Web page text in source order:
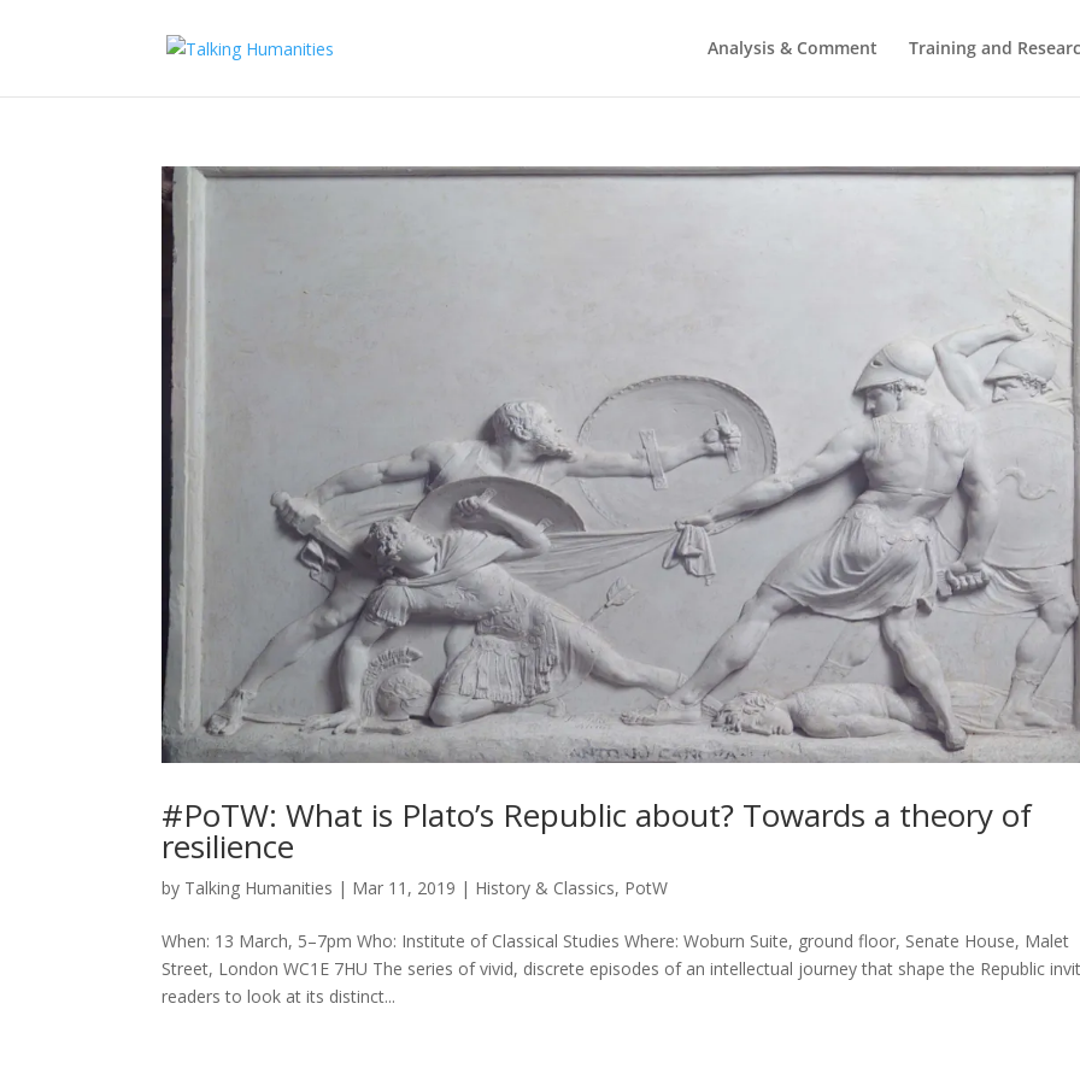
Analysis & Comment Training and
#PoTW: What is Plato’s Republic about? Towards a theory of
resilience
by Talking Humanities | Mar 11, 2019 | History & Classics, PotW
When: 13 March, 5–7pm Who: Institute of Classical Studies Where: Woburn Suite, ground floor, Senate House, Malet
Street, London WC1E 7HU The series of vivid, discrete episodes of an intellectual journey that shape the Republic
readers to look at its distinct...